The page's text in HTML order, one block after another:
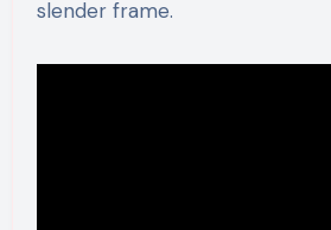
slender frame.